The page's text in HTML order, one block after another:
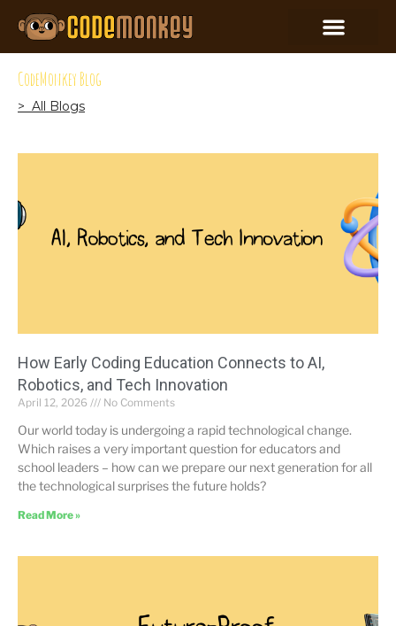
CodeMonkey Blog
> All Blogs
How Early Coding Education Connects to AI,
Robotics, and Tech Innovation
April 12, 2026 No Comments
Our world today is undergoing a rapid technological change.
Which raises a very important question for educators and
school leaders – how can we prepare our next generation for all
the technological surprises the future holds?
Read More »